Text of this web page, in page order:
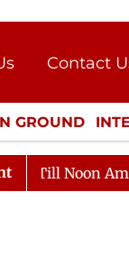
Contact
Press Kit
GROUND
CULTURE
Amidst